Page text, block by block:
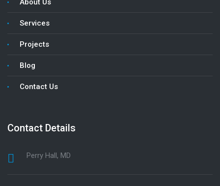
About Us
Services
Projects
Blog
Contact Us
Contact Details
Perry Hall, MD